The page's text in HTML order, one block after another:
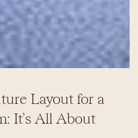
Layout for a